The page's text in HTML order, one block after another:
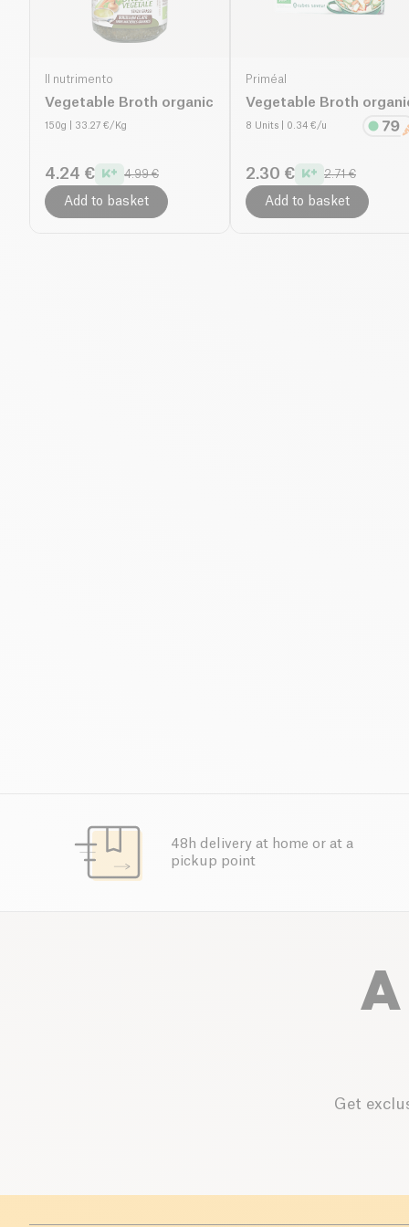
Il nutrimento
Vegetable Broth organic
150g | 33.27 €/Kg
4.24 € 4.99 €
Add to basket
Priméal
Vegetable Broth
8 Units | 0.34 €/u
2.30 € 2.71 €
Add to basket
48h delivery at home or at a
pickup point
Get